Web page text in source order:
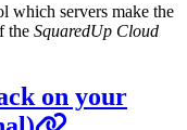
which servers make the
the SquaredUp Cloud
on your